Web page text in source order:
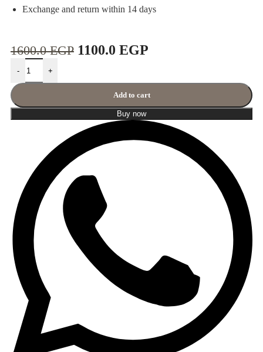
Exchange and return within 14 days
1600.0EGP 1100.0 EGP
- +
Add to cart
Buy now